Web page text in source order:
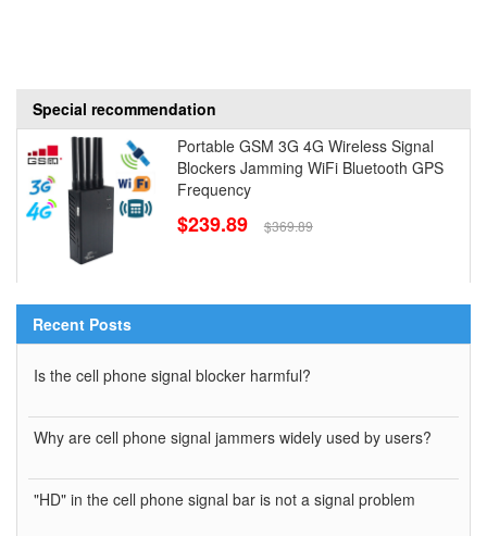
Special recommendation
Portable GSM 3G 4G Wireless Signal
Blockers Jamming WiFi Bluetooth GPS
Frequency
$239.89 $369.89
Recent Posts
Is the cell phone signal blocker harmful?
Why are cell phone signal jammers widely used by users?
"HD" in the cell phone signal bar is not a signal problem